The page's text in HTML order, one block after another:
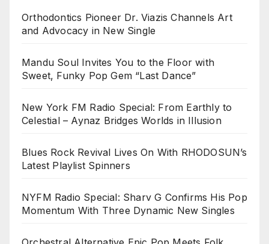
Orthodontics Pioneer Dr. Viazis Channels Art
and Advocacy in New Single
Mandu Soul Invites You to the Floor with
Sweet, Funky Pop Gem “Last Dance”
New York FM Radio Special: From Earthly to
Celestial – Aynaz Bridges Worlds in Illusion
Blues Rock Revival Lives On With RHODOSUN’s
Latest Playlist Spinners
NYFM Radio Special: Sharv G Confirms His Pop
Momentum With Three Dynamic New Singles